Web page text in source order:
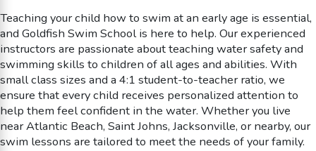
Teaching your child how to swim at an early age is essential,
and Goldfish Swim School is here to help. Our experienced
instructors are passionate about teaching water safety and
swimming skills to children of all ages and abilities. With
small class sizes and a 4:1 student-to-teacher ratio, we
ensure that every child receives personalized attention to
help them feel confident in the water. Whether you live
near Atlantic Beach, Saint Johns, Jacksonville, or nearby, our
swim lessons are tailored to meet the needs of your family.